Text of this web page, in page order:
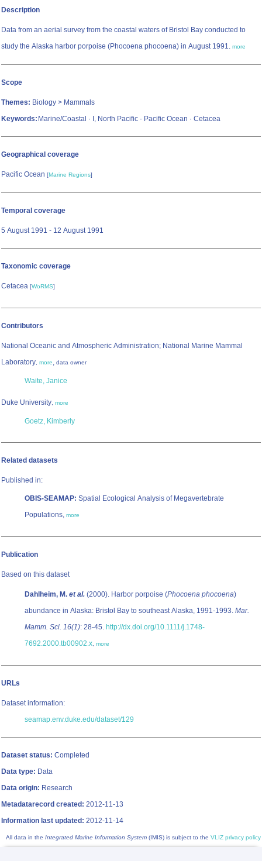
Description
Data from an aerial survey from the coastal waters of Bristol Bay conducted to
study the Alaska harbor porpoise (Phocoena phocoena) in August 1991. more
Scope
Themes: Biology > Mammals
Keywords: Marine/Coastal · I, North Pacific · Pacific Ocean · Cetacea
Geographical coverage
Pacific Ocean [Marine Regions]
Temporal coverage
5 August 1991 - 12 August 1991
Taxonomic coverage
Cetacea [WoRMS]
Contributors
National Oceanic and Atmospheric Administration; National Marine Mammal
Laboratory, more, data owner
Waite, Janice
Duke University, more
Goetz, Kimberly
Related datasets
Published in:
OBIS-SEAMAP: Spatial Ecological Analysis of Megavertebrate
Populations, more
Publication
Based on this dataset
Dahlheim, M. et al. (2000). Harbor porpoise (Phocoena phocoena)
abundance in Alaska: Bristol Bay to southeast Alaska, 1991-1993. Mar.
Mamm. Sci. 16(1): 28-45. http://dx.doi.org/10.1111/j.1748-
7692.2000.tb00902.x, more
URLs
Dataset information:
seamap.env.duke.edu/dataset/129
Dataset status: Completed
Data type: Data
Data origin: Research
Metadatarecord created: 2012-11-13
Information last updated: 2012-11-14
All data in the Integrated Marine Information System (IMIS) is subject to the VLIZ privacy policy